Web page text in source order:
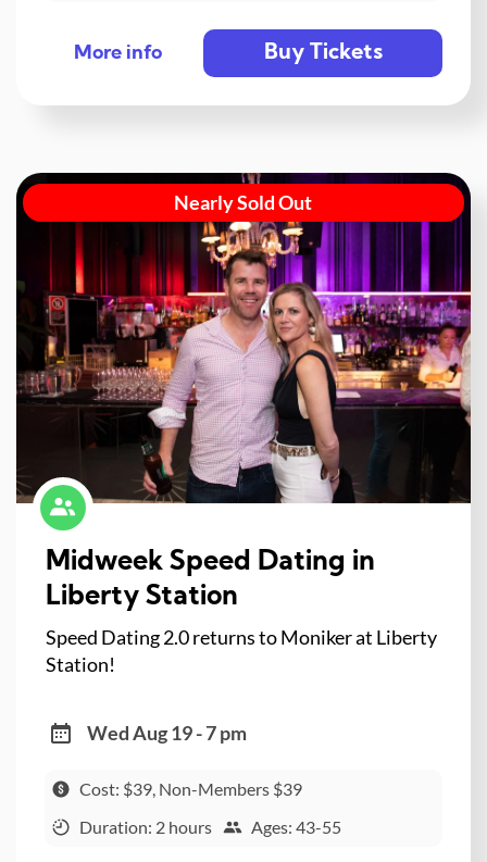
More info Buy Tickets
Nearly Sold Out
Midweek Speed Dating in
Liberty Station
Speed Dating 2.0 returns to Moniker at Liberty
Station!
Wed Aug 19 - 7 pm
Cost: $39, Non-Members $39
Duration: 2 hours
Ages: 43-55